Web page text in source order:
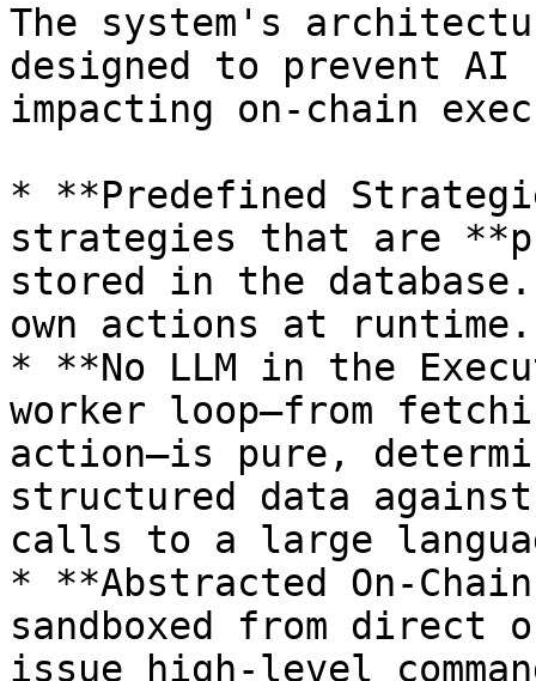
The system's
designed to prevent
impacting on-chain
* **Predefined
strategies that are
stored in the
own actions at runtime.
* **No LLM in the
worker loop—from
action—is pure,
structured data
calls to a large
* **Abstracted On-
sandboxed from direct
issue high-level